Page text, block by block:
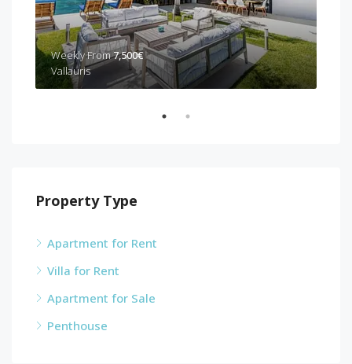
Weekly From7,500€
Vallauris
Property Type
Apartment for Rent
Villa for Rent
Apartment for Sale
Penthouse